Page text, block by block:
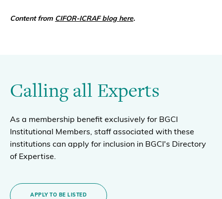
Content from CIFOR-ICRAF blog here.
Calling all Experts
As a membership benefit exclusively for BGCI
Institutional Members, staff associated with these
institutions can apply for inclusion in BGCI's Directory
of Expertise.
APPLY TO BE LISTED